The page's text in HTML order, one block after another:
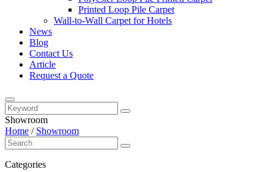
Printed Loop Pile Carpet
Wall-to-Wall Carpet for Hotels
News
Blog
Contact Us
Article
Request a Quote
Showroom
Home / Showroom
Categories